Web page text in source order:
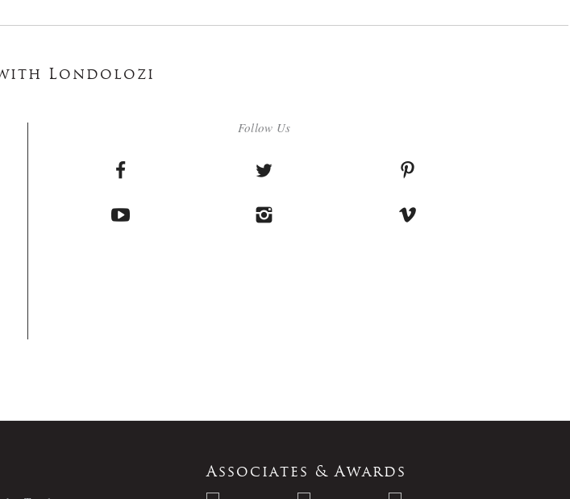
Londolozi
Follow Us
Associates & Awards